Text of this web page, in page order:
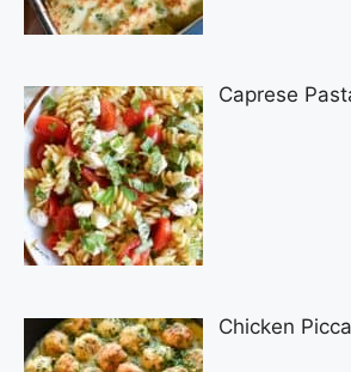
Caprese
Chicken